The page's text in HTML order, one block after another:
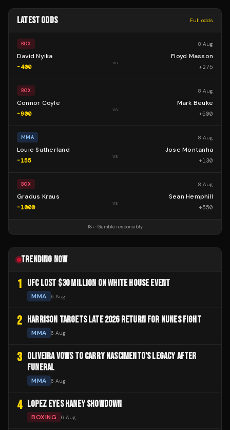
LATEST ODDS Full odds
BOX 8 Aug
David Nyika
-400
vs
Floyd Masson
+275
BOX 8 Aug
Connor Coyle
-900
vs
Mark Beuke
+500
MMA 8 Aug
Louie Sutherland
-155
vs
Jose Montanha
+130
BOX 8 Aug
Gradus Kraus
-1000
vs
Sean Hemphill
+550
18+ · Gamble responsibly
TRENDING NOW
1 UFC LOST $30 MILLION ON WHITE HOUSE EVENT
MMA 6 Aug
2 HARRISON TARGETS LATE 2026 RETURN FOR NUNES FIGHT
MMA 6 Aug
3 OLIVEIRA VOWS TO CARRY NASCIMENTO'S LEGACY AFTER
FUNERAL
MMA 6 Aug
4 LOPEZ EYES HANEY SHOWDOWN
BOXING 6 Aug